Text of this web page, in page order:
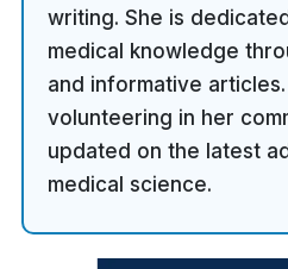
writing. She is
medical knowledge
and informative
volunteering in her
updated on the latest
medical science.